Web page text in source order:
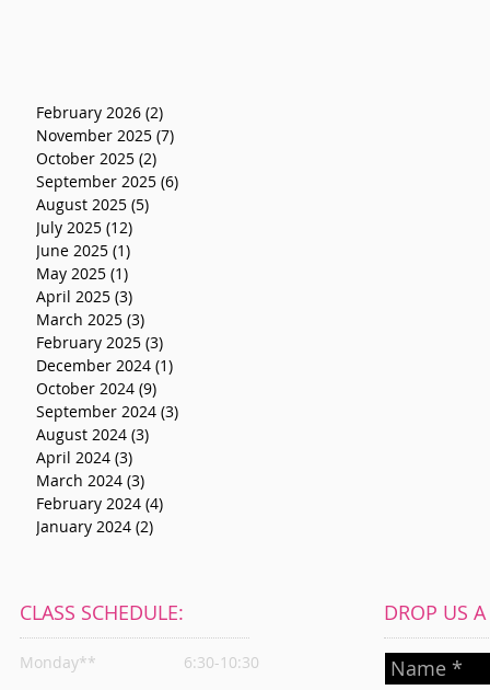
February 2026 (2)
November 2025 (7)
October 2025 (2)
September 2025 (6)
August 2025 (5)
July 2025 (12)
June 2025 (1)
May 2025 (1)
April 2025 (3)
March 2025 (3)
February 2025 (3)
December 2024 (1)
October 2024 (9)
September 2024 (3)
August 2024 (3)
April 2024 (3)
March 2024 (3)
February 2024 (4)
January 2024 (2)
CLASS SCHEDULE:
Monday**
6:30-10:30
DROP US